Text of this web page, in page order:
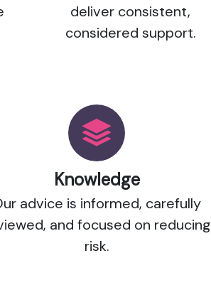
deliver consistent,
considered support.
Knowledge
advice is informed, carefully
and focused on reducing
risk.